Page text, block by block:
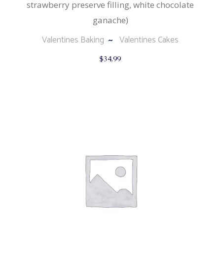
strawberry preserve filling, white chocolate
ganache)
Valentines Baking Valentines Cakes
$34.99